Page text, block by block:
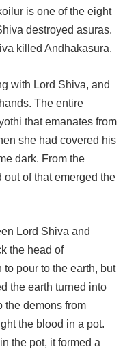
is one of the eight
destroyed asuras.
killed Andhakasura.
with Lord Shiva, and
The entire
that emanates from
she had covered his
dark. From the
of that emerged the
Lord Shiva and
the head of
pour to the earth, but
the earth turned into
the demons from
the blood in a pot.
the pot, it formed a